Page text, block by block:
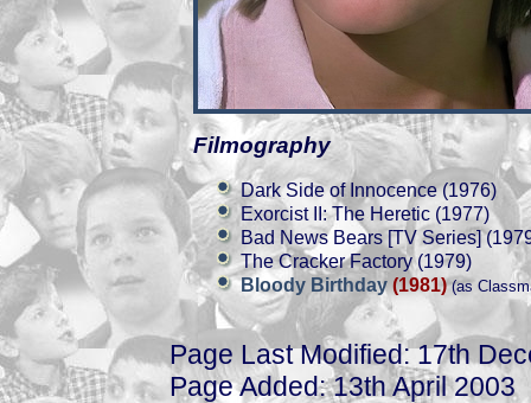
Filmography
Dark Side of Innocence (1976)
Exorcist II: The Heretic (1977)
Bad News Bears [TV Series]
The Cracker Factory (1979)
Bloody Birthday (1981)(as
Page Last Modified: 17th
Page Added: 13th April 2003